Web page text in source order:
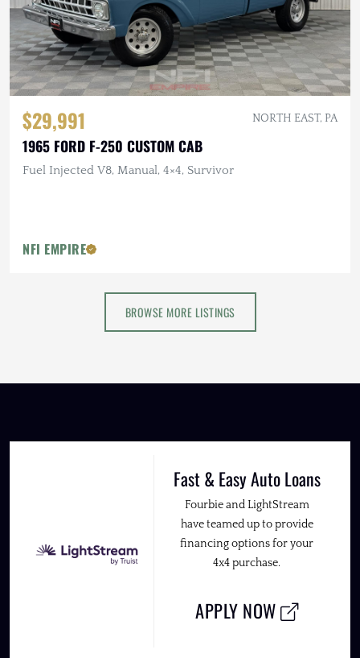
$29,991 NORTH EAST, PA
1965 FORD F-250 CUSTOM CAB
Fuel Injected V8, Manual, 4×4, Survivor
NFI EMPIRE
BROWSE MORE LISTINGS
Fast & Easy Auto Loans
Fourbie and LightStream
have teamed up to provide
financing options for your
4x4 purchase.
APPLY NOW